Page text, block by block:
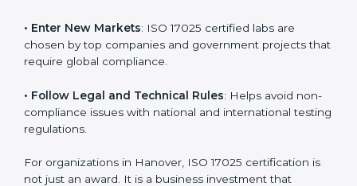
• Build Customer Confidence: Clients trust certified
labs more because they know results are reliable and
globally accepted.
• Enter New Markets: ISO 17025 certified labs are
chosen by top companies and government projects
that require global compliance.
• Follow Legal and Technical Rules: Helps avoid
non-compliance issues with national and international